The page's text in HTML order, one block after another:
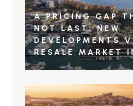
A PRICING GAP
NOT LAST: NEW
DEVELOPMENTS
RESALE MARKET